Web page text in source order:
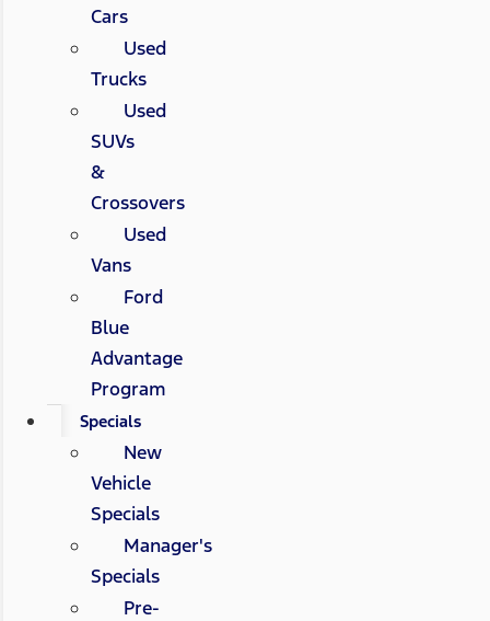
Cars
Used
Trucks
Used
SUVs
&
Crossovers
Used
Vans
Ford
Blue
Advantage
Program
Specials
New
Vehicle
Specials
Manager's
Specials
Pre-